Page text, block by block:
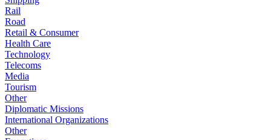
Rail
Road
Retail & Consumer
Health Care
Technology
Telecoms
Media
Tourism
Other
Diplomatic Missions
International Organizations
Other